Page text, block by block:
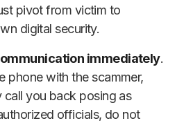
pivot from victim to
digital security.
immediately.
phone with the scammer,
call you back posing as
officials, do not